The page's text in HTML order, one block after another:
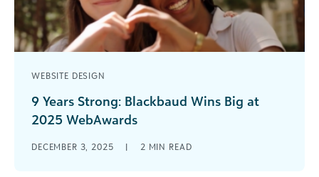
WEBSITE DESIGN
9 Years Strong: Blackbaud Wins Big at
2025 WebAwards
Design Blackbaud has done it again! At the 2025
DECEMBER 3, 2025 | 2 MIN READ